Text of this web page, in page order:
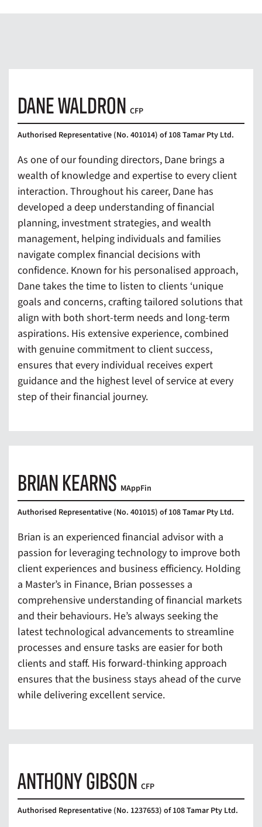
DANE WALDRON CFP
Authorised Representative (No. 401014) of 108 Tamar Pty Ltd.
As one of our founding directors, Dane brings a
wealth of knowledge and expertise to every client
interaction. Throughout his career, Dane has
developed a deep understanding of financial
planning, investment strategies, and wealth
management, helping individuals and families
navigate complex financial decisions with
confidence. Known for his personalised approach,
Dane takes the time to listen to clients ‘unique
goals and concerns, crafting tailored solutions that
align with both short-term needs and long-term
aspirations. His extensive experience, combined
with genuine commitment to client success,
ensures that every individual receives expert
guidance and the highest level of service at every
step of their financial journey.
BRIAN KEARNS MAppFin
Authorised Representative (No. 401015) of 108 Tamar Pty Ltd.
Brian is an experienced financial advisor with a
passion for leveraging technology to improve both
client experiences and business efficiency. Holding
a Master’s in Finance, Brian possesses a
comprehensive understanding of financial markets
and their behaviours. He’s always seeking the
latest technological advancements to streamline
processes and ensure tasks are easier for both
clients and staff. His forward-thinking approach
ensures that the business stays ahead of the curve
while delivering excellent service.
ANTHONY GIBSON CFP
Authorised Representative (No. 1237653) of 108 Tamar Pty Ltd.